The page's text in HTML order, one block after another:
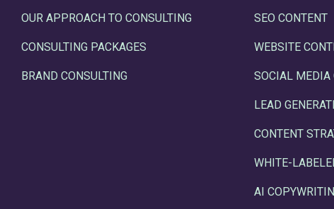
OUR APPROACH TO CONSULTING
CONSULTING PACKAGES
BRAND CONSULTING
SEO CONTENT
WEBSITE
SOCIAL MEDIA
LEAD
CONTENT
WHITE-
AI